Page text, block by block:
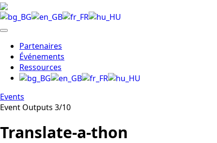
Partenaires
Événements
Ressources
Events
Event Outputs 3/10
Translate-a-thon